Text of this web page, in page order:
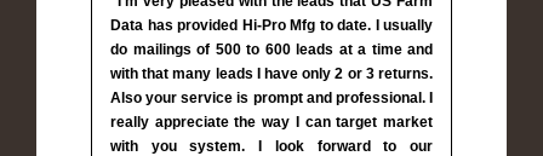
Data has provided Hi-Pro Mfg to date. I usually
do mailings of 500 to 600 leads at a time and
with that many leads I have only 2 or 3 returns.
Also your service is prompt and professional. I
really appreciate the way I can target market
with you system. I look forward to our